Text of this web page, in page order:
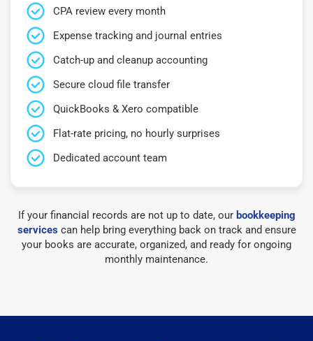
CPA review every month
Expense tracking and journal entries
Catch-up and cleanup accounting
Secure cloud file transfer
QuickBooks & Xero compatible
Flat-rate pricing, no hourly surprises
Dedicated account team
If your financial records are not up to date, our bookkeeping
servicescan help bring everything back on track and ensure
your books are accurate, organized, and ready for ongoing
monthly maintenance.